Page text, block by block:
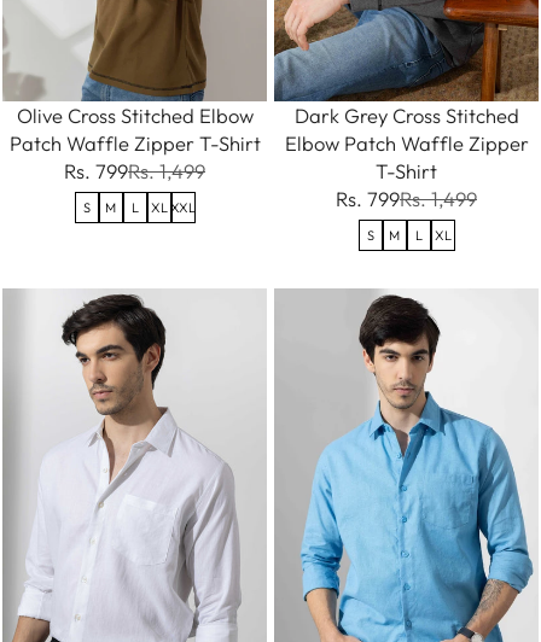
Olive Cross Stitched Elbow
Patch Waffle Zipper T-Shirt
Rs. 799Rs. 1,499
S M L XL XXL
Dark Grey Cross Stitched
Elbow Patch Waffle Zipper
T-Shirt
Rs. 799Rs. 1,499
S M L XL